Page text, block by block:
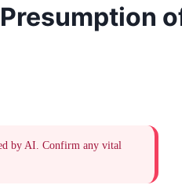
by AI. Confirm any vital